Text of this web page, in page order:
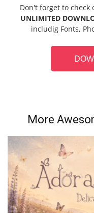
Don't forget to check
UNLIMITED
includig Fonts,
More